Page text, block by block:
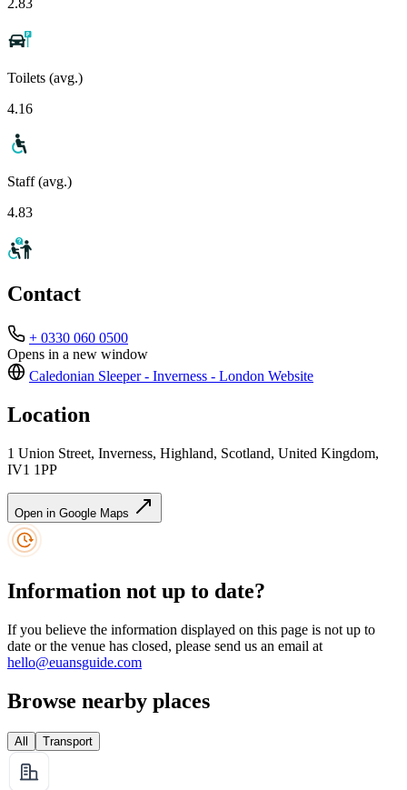
Toilets (avg.)
4.16
Staff (avg.)
4.83
Contact
+ 0330 060 0500
Opens in a new window
Caledonian Sleeper - Inverness - London Website
Location
1 Union Street, Inverness, Highland, Scotland, United Kingdom,
IV1 1PP
Open in Google Maps
Information not up to date?
If you believe the information displayed on this page is not up to
date or the venue has closed, please send us an email at
hello@euansguide.com
Browse nearby places
All Transport